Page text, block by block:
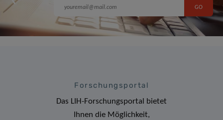
Forschungsportal
Das LIH-Forschungsportal bietet
Ihnen die Möglichkeit,